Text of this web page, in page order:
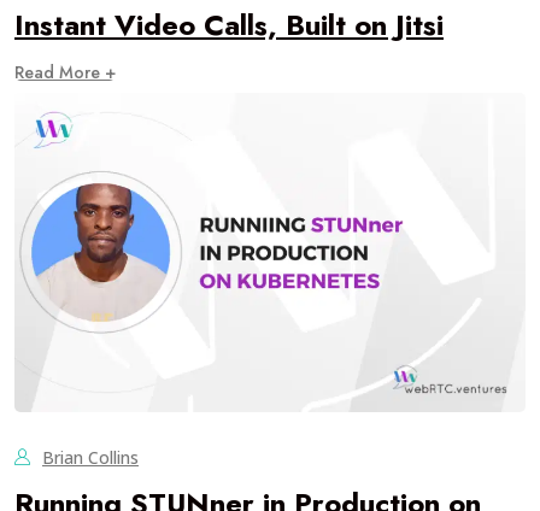
Instant Video Calls, Built on Jitsi
Read More +
Brian Collins